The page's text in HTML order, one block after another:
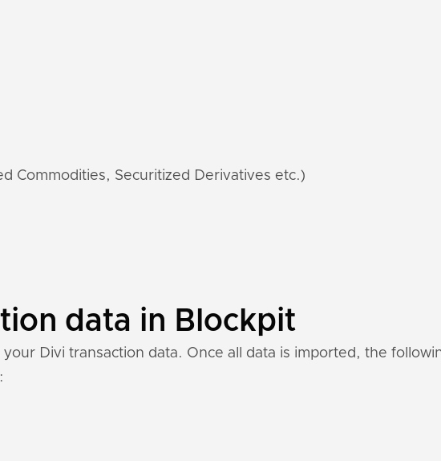
Commodities, Securitized Derivatives etc.)
data in Blockpit
Divi transaction data. Once all data is imported, the